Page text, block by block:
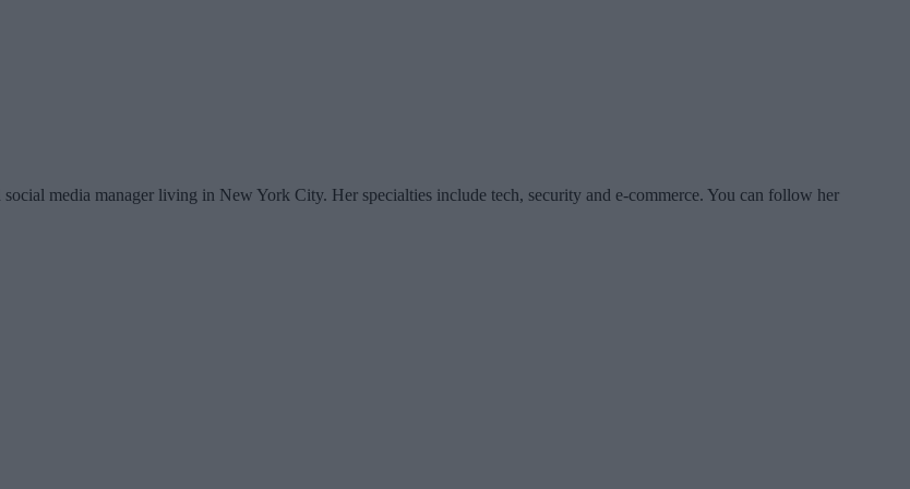
media manager living in New York City. Her specialties include tech, security and e-commerce. You can follow her